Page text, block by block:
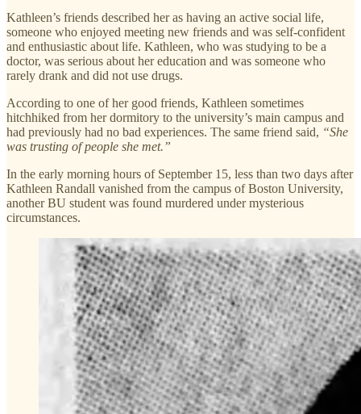
Kathleen’s friends described her as having an active social life,
someone who enjoyed meeting new friends and was self-confident
and enthusiastic about life. Kathleen, who was studying to be a
doctor, was serious about her education and was someone who
rarely drank and did not use drugs.
According to one of her good friends, Kathleen sometimes
hitchhiked from her dormitory to the university’s main campus and
had previously had no bad experiences. The same friend said, “She
was trusting of people she met.”
In the early morning hours of September 15, less than two days after
Kathleen Randall vanished from the campus of Boston University,
another BU student was found murdered under mysterious
circumstances.